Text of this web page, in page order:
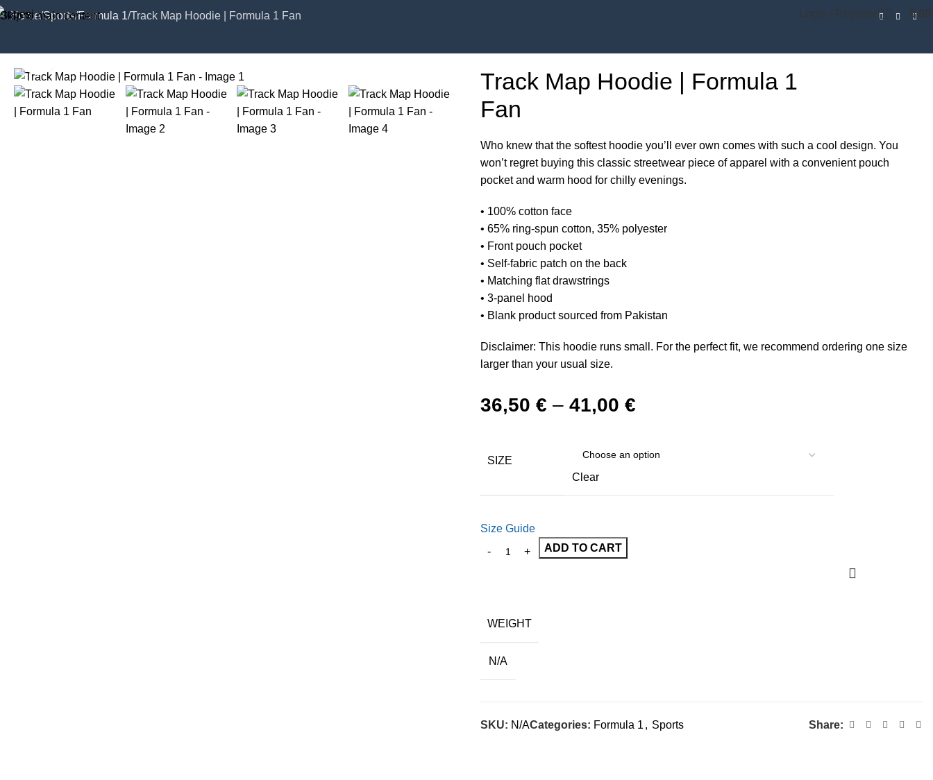
Skip to main content Login / Register 0,00
Home Sports Formula 1 Track Map Hoodie | Formula 1 Fan
Click to enlarge
Track Map Hoodie | Formula 1
Fan
Who knew that the softest hoodie you’ll ever own comes with such a cool design. You
won’t regret buying this classic streetwear piece of apparel with a convenient pouch
pocket and warm hood for chilly evenings.
• 100% cotton face
• 65% ring-spun cotton, 35% polyester
• Front pouch pocket
• Self-fabric patch on the back
• Matching flat drawstrings
• 3-panel hood
• Blank product sourced from Pakistan
Disclaimer: This hoodie runs small. For the perfect fit, we recommend ordering one size
larger than your usual size.
36,50 € – 41,00 €
SIZE
Clear
Size Guide
ADD TO CART
WEIGHT
N/A
SKU: N/ACategories: Formula 1 , Sports Share: